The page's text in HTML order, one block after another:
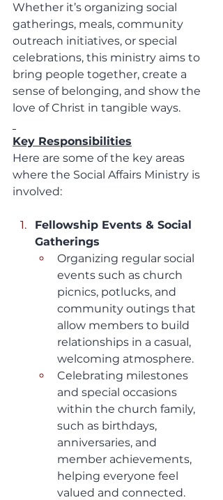
Whether it’s organizing social
gatherings, meals, community
outreach initiatives, or special
celebrations, this ministry aims to
bring people together, create a
sense of belonging, and show the
love of Christ in tangible ways.
Key Responsibilities
Here are some of the key areas
where the Social Affairs Ministry is
involved:
Fellowship Events & Social
Gatherings
Organizing regular social
events such as church
picnics, potlucks, and
community outings that
allow members to build
relationships in a casual,
welcoming atmosphere.
Celebrating milestones
and special occasions
within the church family,
such as birthdays,
anniversaries, and
member achievements,
helping everyone feel
valued and connected.